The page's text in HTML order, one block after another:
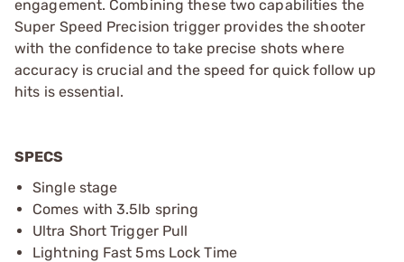
engagement. Combining these two capabilities the
Super Speed Precision trigger provides the shooter
with the confidence to take precise shots where
accuracy is crucial and the speed for quick follow up
hits is essential.
SPECS
Single stage
Comes with 3.5lb spring
Ultra Short Trigger Pull
Lightning Fast 5ms Lock Time